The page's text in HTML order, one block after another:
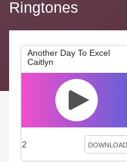
Ringtones
Another Day To Excel
Caitlyn
2 DOWNLOAD